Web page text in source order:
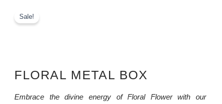
Sale!
FLORAL METAL BOX
Embrace the divine energy of Floral Flower with our